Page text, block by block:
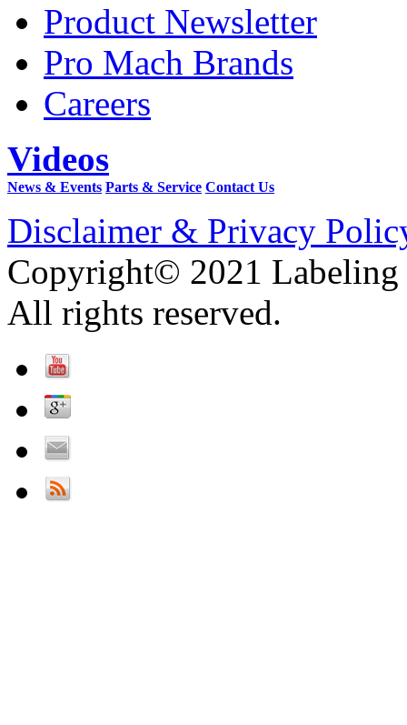
Product Newsletter
Pro Mach Brands
Careers
Videos
News & Events Parts & Service Contact Us
Disclaimer & Privacy
Copyright© 2021 Labeling
All rights reserved.